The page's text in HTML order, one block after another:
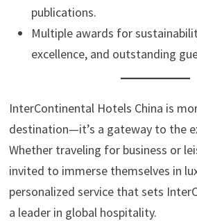
publications.
Multiple awards for
excellence, and outstanding
InterContinental Hotels China is
destination—it’s a gateway to the
Whether traveling for business or
invited to immerse themselves in
personalized service that sets
a leader in global hospitality.